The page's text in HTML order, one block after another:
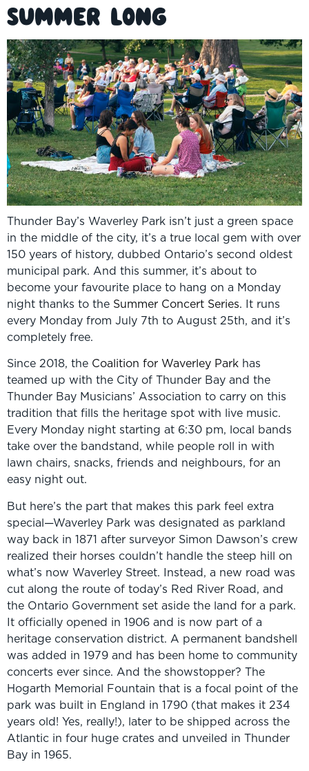
Summer Long
Thunder Bay’s Waverley Park isn’t just a green space
in the middle of the city, it’s a true local gem with over
150 years of history, dubbed Ontario’s second oldest
municipal park. And this summer, it’s about to
become your favourite place to hang on a Monday
night thanks to the Summer Concert Series. It runs
every Monday from July 7th to August 25th, and it’s
completely free.
Since 2018, the Coalition for Waverley Park has
teamed up with the City of Thunder Bay and the
Thunder Bay Musicians’ Association to carry on this
tradition that fills the heritage spot with live music.
Every Monday night starting at 6:30 pm, local bands
take over the bandstand, while people roll in with
lawn chairs, snacks, friends and neighbours, for an
easy night out.
But here’s the part that makes this park feel extra
special—Waverley Park was designated as parkland
way back in 1871 after surveyor Simon Dawson’s crew
realized their horses couldn’t handle the steep hill on
what’s now Waverley Street. Instead, a new road was
cut along the route of today’s Red River Road, and
the Ontario Government set aside the land for a park.
It officially opened in 1906 and is now part of a
heritage conservation district. A permanent bandshell
was added in 1979 and has been home to community
concerts ever since. And the showstopper? The
Hogarth Memorial Fountain that is a focal point of the
park was built in England in 1790 (that makes it 234
years old! Yes, really!), later to be shipped across the
Atlantic in four huge crates and unveiled in Thunder
Bay in 1965.